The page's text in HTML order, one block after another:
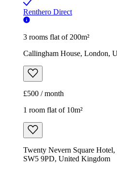
Renthero Direct
3 rooms flat of 200m²
Callingham House, London,
£500 / month
1 room flat of 10m²
Twenty Nevern Square
SW5 9PD, United Kingdom